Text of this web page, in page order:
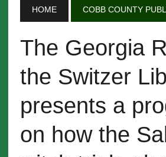
HOME COBB COUNTY
The Georgia
the Switzer
presents a
on how the